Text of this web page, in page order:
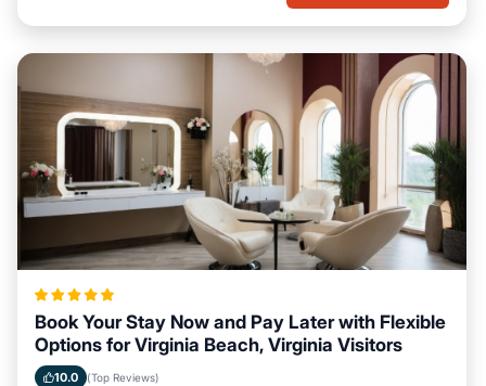
Book Your Stay Now and Pay Later with Flexible
Options for Virginia Beach, Virginia Visitors
10.0 (Top Reviews)